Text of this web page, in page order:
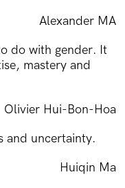
Alexander MA
do with gender. It
mastery and
Olivier Hui-Bon-Hoa
and uncertainty.
Huiqin Ma